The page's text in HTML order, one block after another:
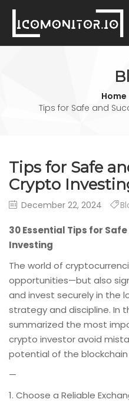
Home
Tips for Safe and
Tips for Safe
Crypto
December 22, 2024
30 Essential Tips for
Investing
The world of
opportunities—but also
and invest securely in the
strategy and discipline. In
summarized the most
crypto investor avoid
potential of the blockchain
—
1. Choose a Reliable